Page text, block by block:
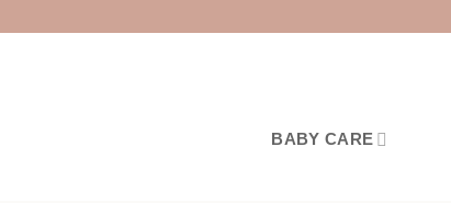
BABY CARE